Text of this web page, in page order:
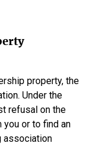
property, the
Under the
refusal on the
you or to find an
association